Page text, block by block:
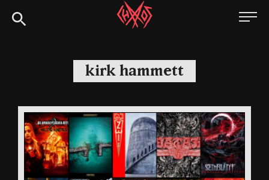
to
Chaoszine
Hardcore,
Indie,
kirk hammett